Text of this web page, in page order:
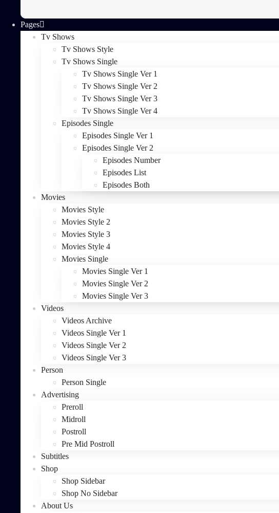
Pages
Tv Shows
Tv Shows Style
Tv Shows Single
Tv Shows Single Ver 1
Tv Shows Single Ver 2
Tv Shows Single Ver 3
Tv Shows Single Ver 4
Episodes Single
Episodes Single Ver 1
Episodes Single Ver 2
Episodes Number
Episodes List
Episodes Both
Movies
Movies Style
Movies Style 2
Movies Style 3
Movies Style 4
Movies Single
Movies Single Ver 1
Movies Single Ver 2
Movies Single Ver 3
Videos
Videos Archive
Videos Single Ver 1
Videos Single Ver 2
Videos Single Ver 3
Person
Person Single
Advertising
Preroll
Midroll
Postroll
Pre Mid Postroll
Subtitles
Shop
Shop Sidebar
Shop No Sidebar
About Us